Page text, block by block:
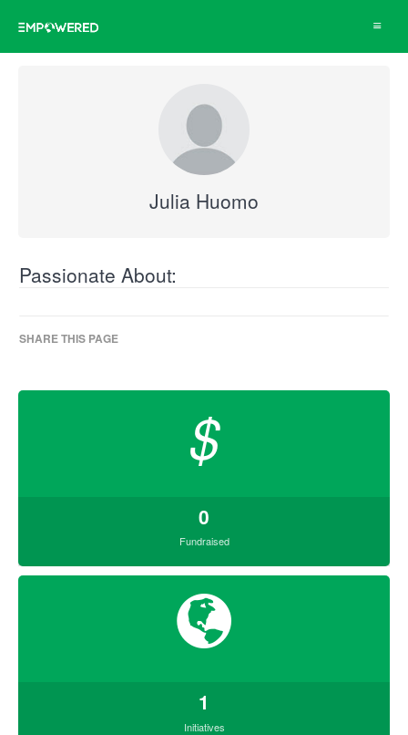
Toggle
Julia Huomo
Passionate About:
SHARE THIS PAGE
$
0
Fundraised
1
Initiatives